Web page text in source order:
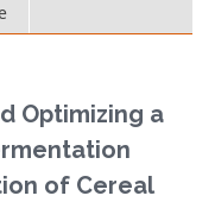
Optimizing a
of Cereal